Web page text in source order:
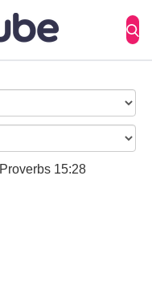
Proverbs 15:28